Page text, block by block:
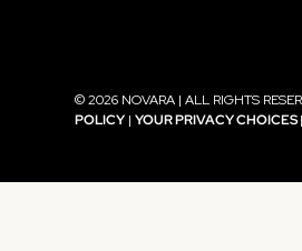
© 2026 NOVARA | ALL RIGHTS
POLICY |YOUR PRIVACY CHOICES